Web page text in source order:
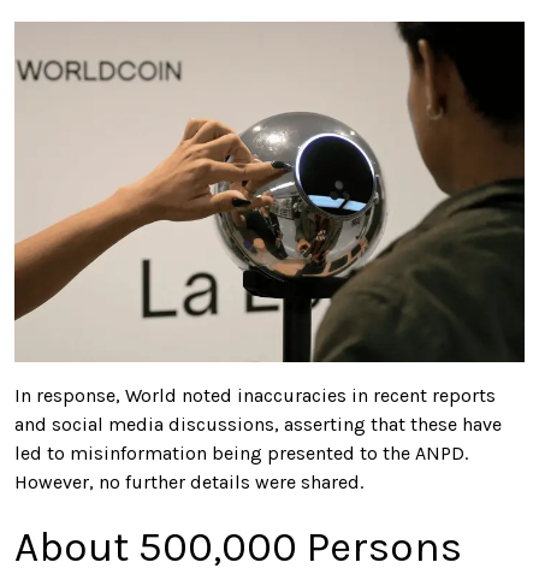
In response, World noted inaccuracies in recent reports
and social media discussions, asserting that these have
led to misinformation being presented to the ANPD.
However, no further details were shared.
About 500,000 Persons